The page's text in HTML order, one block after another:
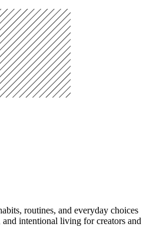
routines, and everyday choices
intentional living for creators and